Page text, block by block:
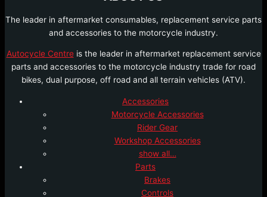
The leader in aftermarket consumables, replacement service parts
and accessories to the motorcycle industry.
Autocycle Centreis the leader in aftermarket replacement service
parts and accessories to the motorcycle industry trade for road
bikes, dual purpose, off road and all terrain vehicles (ATV).
Accessories
Motorcycle Accessories
Rider Gear
Workshop Accessories
show all…
Parts
Brakes
Controls